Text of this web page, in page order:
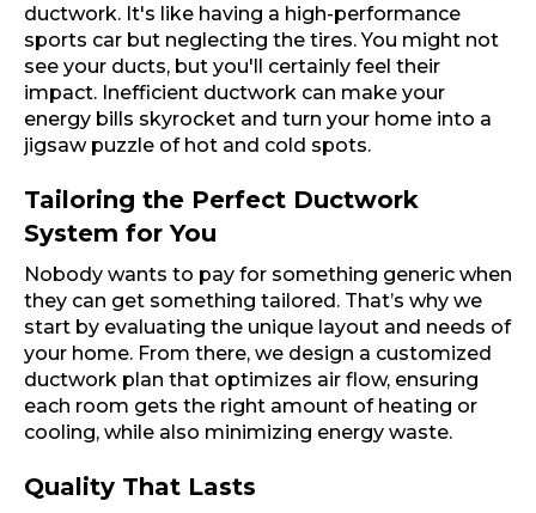
ductwork. It's like having a high-performance
sports car but neglecting the tires. You might not
see your ducts, but you'll certainly feel their
impact. Inefficient ductwork can make your
energy bills skyrocket and turn your home into a
jigsaw puzzle of hot and cold spots.
Tailoring the Perfect Ductwork
System for You
Nobody wants to pay for something generic when
they can get something tailored. That’s why we
start by evaluating the unique layout and needs of
your home. From there, we design a customized
ductwork plan that optimizes air flow, ensuring
each room gets the right amount of heating or
cooling, while also minimizing energy waste.
Quality That Lasts